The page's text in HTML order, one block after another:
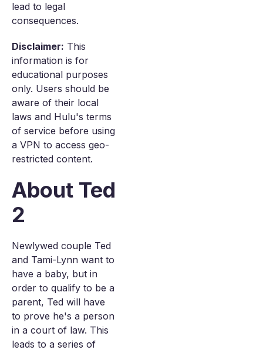
lead to legal
consequences.
Disclaimer: This
information is for
educational purposes
only. Users should be
aware of their local
laws and Hulu's terms
of service before using
a VPN to access geo-
restricted content.
About Ted
2
Newlywed couple Ted
and Tami-Lynn want to
have a baby, but in
order to qualify to be a
parent, Ted will have
to prove he's a person
in a court of law. This
leads to a series of